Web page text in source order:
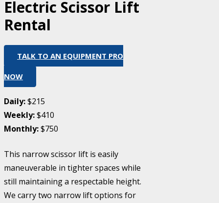
Electric Scissor Lift
Rental
TALK TO AN EQUIPMENT PRO
NOW
Daily:$215
Weekly:$410
Monthly:$750
This narrow scissor lift is easily
maneuverable in tighter spaces while
still maintaining a respectable height.
We carry two narrow lift options for